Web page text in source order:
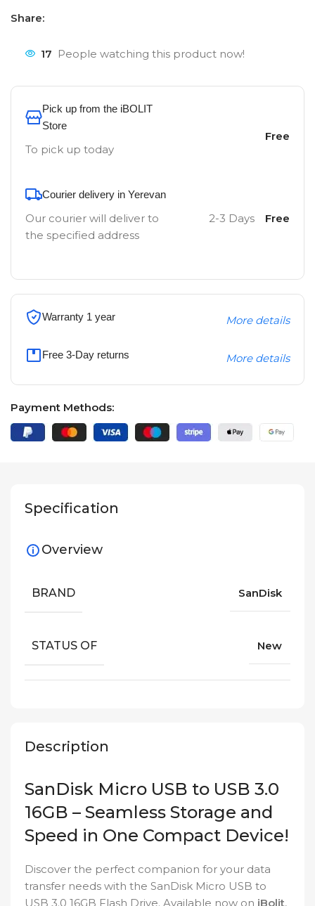
Share:
17 People watching this product now!
Pick up from the iBOLIT
Store
To pick up today
Free
Courier delivery in Yerevan
Our courier will deliver to
the specified address
2-3 Days Free
Warranty 1 year More details
Free 3-Day returns More details
Payment Methods:
Description
SanDisk Micro USB to USB 3.0
16GB – Seamless Storage and
Speed in One Compact Device!
Discover the perfect companion for your data
transfer needs with the SanDisk Micro USB to
USB 3.0 16GB Flash Drive. Available now on iBolit,
Specification
Overview
BRAND SanDisk
STATUS OF New